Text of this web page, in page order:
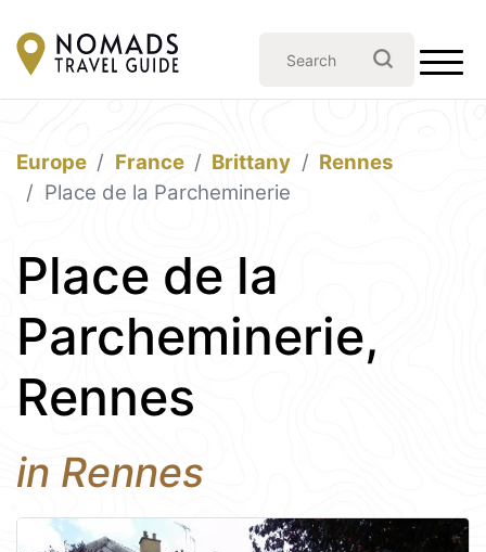
Europe France Brittany
Rennes
Place de la Parcheminerie
Place de la
Parcheminerie,
Rennes
in Rennes